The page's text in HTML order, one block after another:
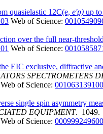
quasielastic 12C(e, e'p) up
Web of Science:
over the full near-
Web of Science:
EIC exclusive, diffractive
SPECTROMETERS
Web of Science:
single spin asymmetry
EQUIPMENT. 1049.
Web of Science: